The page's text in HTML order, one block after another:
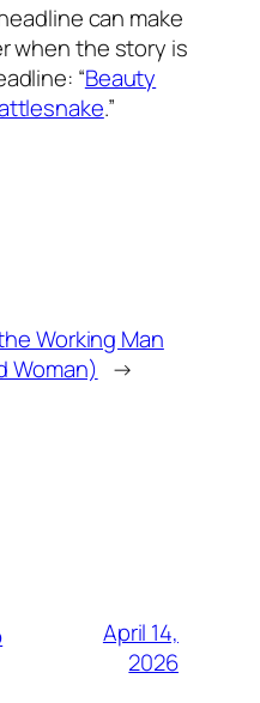
can make
when the story is
“Beauty
.”
Working Man
Woman) →
April 14,
2026